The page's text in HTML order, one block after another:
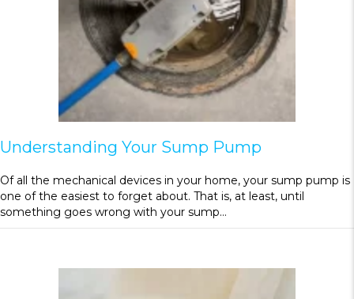
Understanding Your Sump Pump
Of all the mechanical devices in your home, your sump pump is
one of the easiest to forget about. That is, at least, until
something goes wrong with your sump…